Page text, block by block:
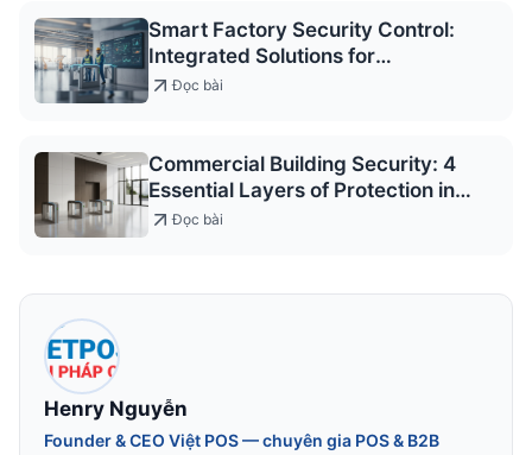
Smart Factory Security Control:
Integrated Solutions for
Occupational Safety
Đọc bài
Commercial Building Security: 4
Essential Layers of Protection in
Modern Design
Đọc bài
Henry Nguyễn
Founder & CEO Việt POS — chuyên gia POS & B2B